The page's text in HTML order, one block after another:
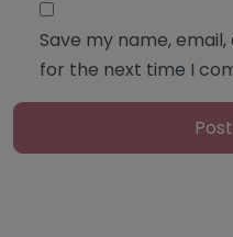
Save my name,
for the next time I